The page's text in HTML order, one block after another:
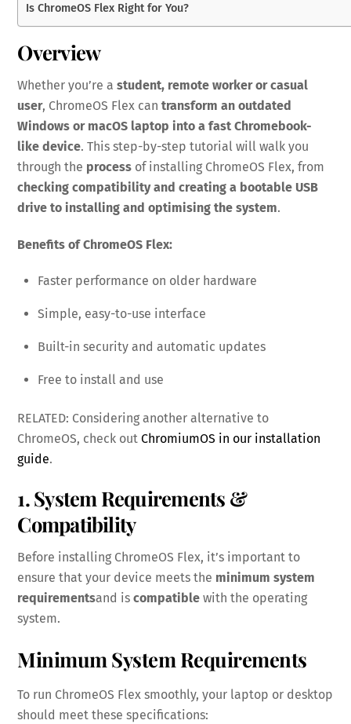
Is ChromeOS Flex Right for You?
Overview
Whether you’re astudent, remote worker or casual
user, ChromeOS Flex cantransform an outdated
Windows or macOS laptop into a fast Chromebook-
like device. This step-by-step tutorial will walk you
through the process of installing ChromeOS Flex, from
checking compatibility and creating a bootable USB
drive to installing and optimising the system.
Benefits of ChromeOS Flex:
Faster performance on older hardware
Simple, easy-to-use interface
Built-in security and automatic updates
Free to install and use
RELATED: Considering another alternative to
ChromeOS, check outChromiumOS in our installation
guide.
1. System Requirements &
Compatibility
Before installing ChromeOS Flex, it’s important to
ensure that your device meets the minimum system
requirementsand iscompatible with the operating
system.
Minimum System Requirements
To run ChromeOS Flex smoothly, your laptop or desktop
should meet these specifications: